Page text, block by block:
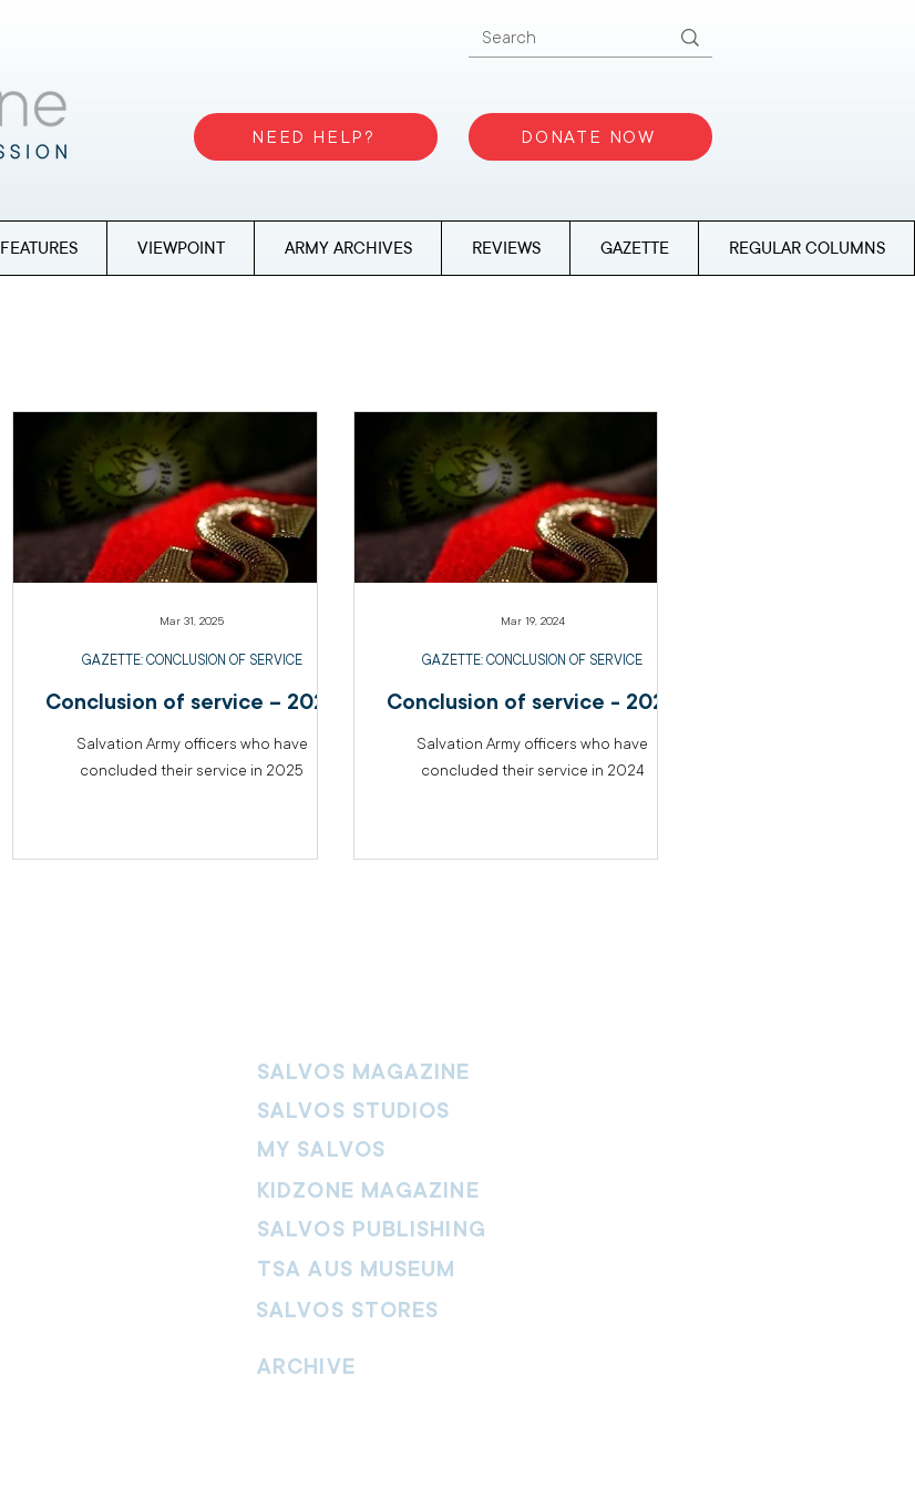
NEED HELP? DONATE NOW
FEATURES VIEWPOINT ARMY ARCHIVES REVIEWS GAZETTE REGULAR COLUMNS
Conclusion of service – 2025
Salvation Army officers who have
concluded their service in 2025
GAZETTE: CONCLUSION OF SERVICE
Mar 31, 2025
Conclusion of service - 2024
Salvation Army officers who have
concluded their service in 2024
GAZETTE: CONCLUSION OF SERVICE
Mar 19, 2024
SALVOS MAGAZINE
SALVOS STUDIOS
MY SALVOS
KIDZONE MAGAZINE
SALVOS PUBLISHING
TSA AUS MUSEUM
SALVOS STORES
ARCHIVE